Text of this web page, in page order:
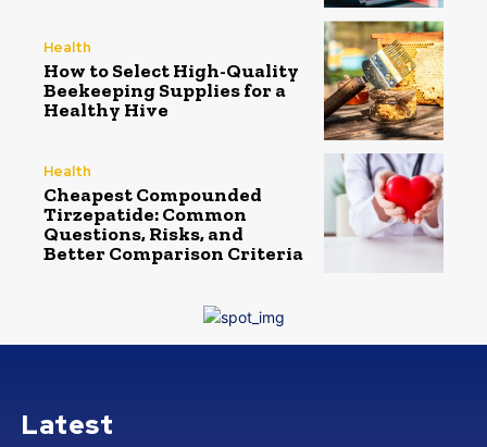
Health
How to Select High-Quality
Beekeeping Supplies for a
Healthy Hive
Health
Cheapest Compounded
Tirzepatide: Common
Questions, Risks, and
Better Comparison Criteria
Latest